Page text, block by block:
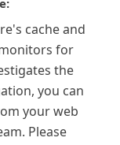
cache and
for
the
you can
your web
Please